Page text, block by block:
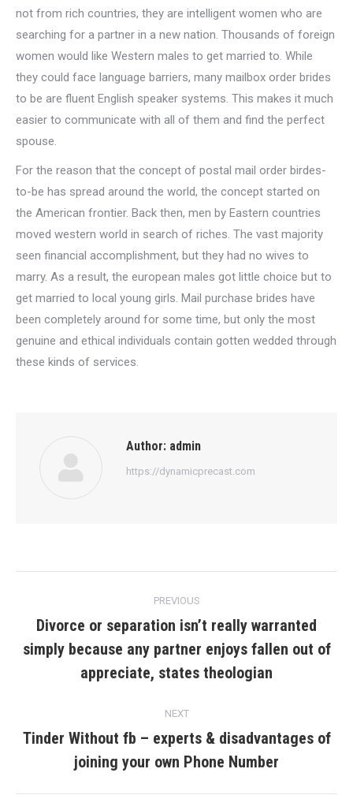
not from rich countries, they are intelligent women who are
searching for a partner in a new nation. Thousands of foreign
women would like Western males to get married to. While
they could face language barriers, many mailbox order brides
to be are fluent English speaker systems. This makes it much
easier to communicate with all of them and find the perfect
spouse.
For the reason that the concept of postal mail order birdes-
to-be has spread around the world, the concept started on
the American frontier. Back then, men by Eastern countries
moved western world in search of riches. The vast majority
seen financial accomplishment, but they had no wives to
marry. As a result, the european males got little choice but to
get married to local young girls. Mail purchase brides have
been completely around for some time, but only the most
genuine and ethical individuals contain gotten wedded through
these kinds of services.
Author: admin
https://dynamicprecast.com
navigation
PREVIOUS
Previous
post:
Divorce or separation isn’t really warranted
simply because any partner enjoys fallen out of
appreciate, states theologian
NEXT
Next
post:
Tinder Without fb – experts & disadvantages of
joining your own Phone Number